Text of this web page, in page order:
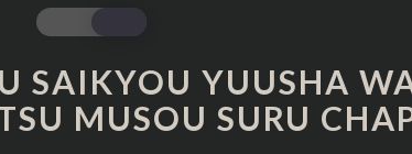
FUKUSHUU
O
KOINEGAU
SAIKYOU
YUUSHA
SAIKYOU YUUSHA
MUSOU SURU